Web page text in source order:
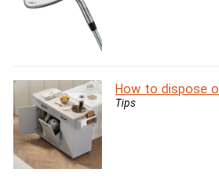
How to dispose
Tips